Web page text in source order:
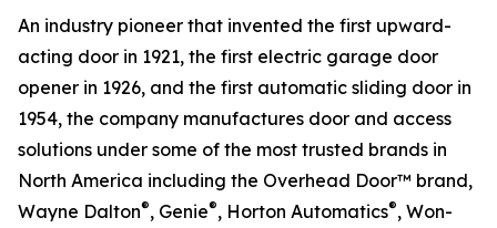
An industry pioneer that invented the first upward-
acting door in 1921, the first electric garage door
opener in 1926, and the first automatic sliding door in
1954, the company manufactures door and access
solutions under some of the most trusted brands in
North America including the Overhead Door™ brand,
Wayne Dalton®, Genie®, Horton Automatics®, Won-